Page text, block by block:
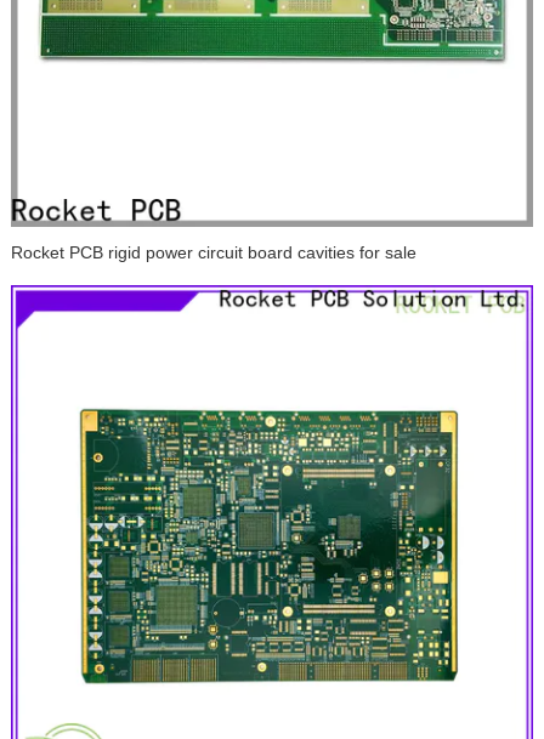
Rocket PCB rigid power circuit board cavities for sale